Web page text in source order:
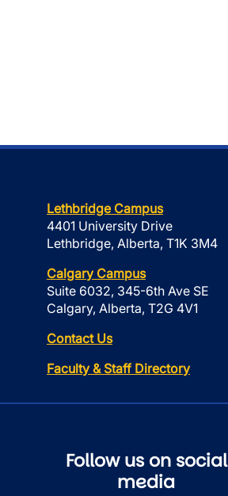
Lethbridge Campus
4401 University Drive
Lethbridge, Alberta, T1K 3M4
Calgary Campus
Suite 6032, 345-6th Ave SE
Calgary, Alberta, T2G 4V1
Contact Us
Faculty & Staff Directory
Follow us on social
media